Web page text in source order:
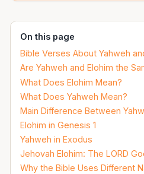
On this page
Bible Verses About Yahweh
Are Yahweh and Elohim the
What Does Elohim Mean?
What Does Yahweh Mean?
Main Difference Between
Elohim in Genesis 1
Yahweh in Exodus
Jehovah Elohim: The LORD
Why the Bible Uses Different